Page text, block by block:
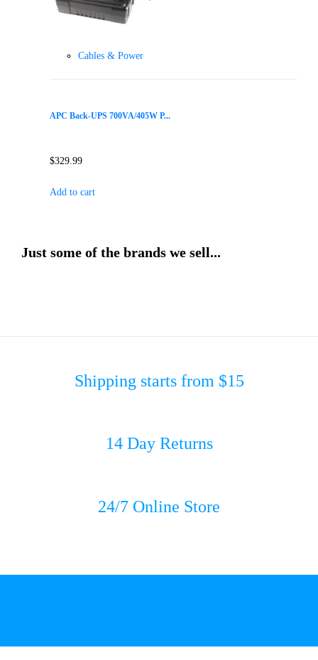
Cables & Power
APC Back-UPS 700VA/405W P...
$329.99
Add to cart
Just some of the brands we sell...
Shipping starts from $15
14 Day Returns
24/7 Online Store